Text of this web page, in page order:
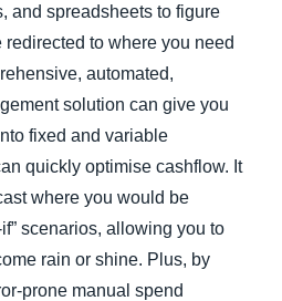
and spreadsheets to figure
to where you need
automated,
solution can give you
fixed and variable
quickly optimise cashflow. It
where you would be
scenarios, allowing you to
rain or shine. Plus, by
prone manual spend